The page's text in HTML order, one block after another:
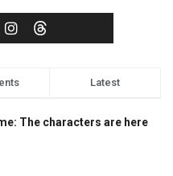
Latest
The characters are here